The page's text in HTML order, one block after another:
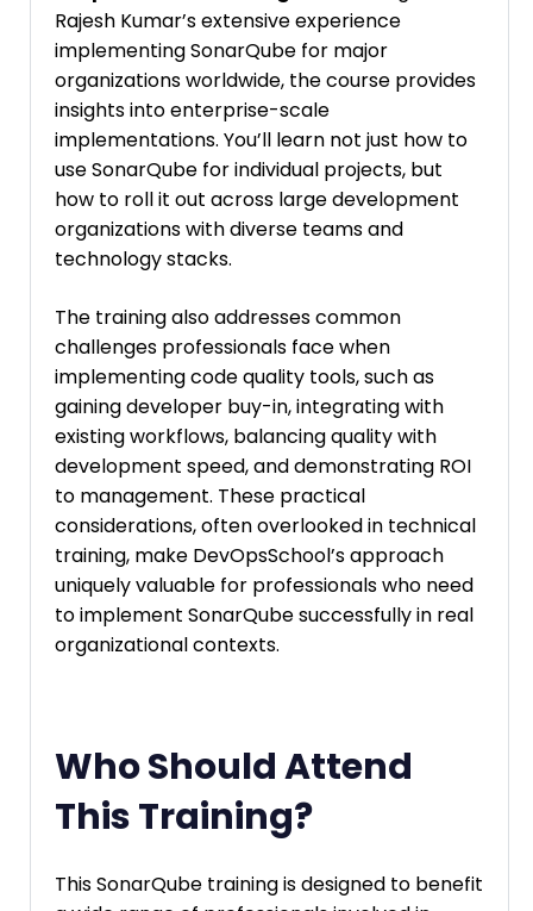
Rajesh Kumar’s extensive experience
implementing SonarQube for major
organizations worldwide, the course provides
insights into enterprise-scale
implementations. You’ll learn not just how to
use SonarQube for individual projects, but
how to roll it out across large development
organizations with diverse teams and
technology stacks.
The training also addresses common
challenges professionals face when
implementing code quality tools, such as
gaining developer buy-in, integrating with
existing workflows, balancing quality with
development speed, and demonstrating ROI
to management. These practical
considerations, often overlooked in technical
training, make DevOpsSchool’s approach
uniquely valuable for professionals who need
to implement SonarQube successfully in real
organizational contexts.
Who Should Attend
This Training?
This SonarQube training is designed to benefit